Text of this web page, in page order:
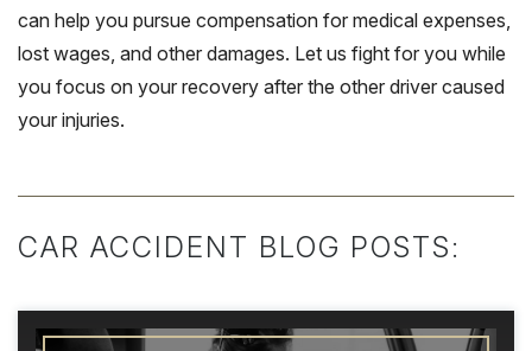
can help you pursue compensation for medical expenses,
lost wages, and other damages. Let us fight for you while
you focus on your recovery after the other driver caused
your injuries.
CAR ACCIDENT BLOG POSTS: